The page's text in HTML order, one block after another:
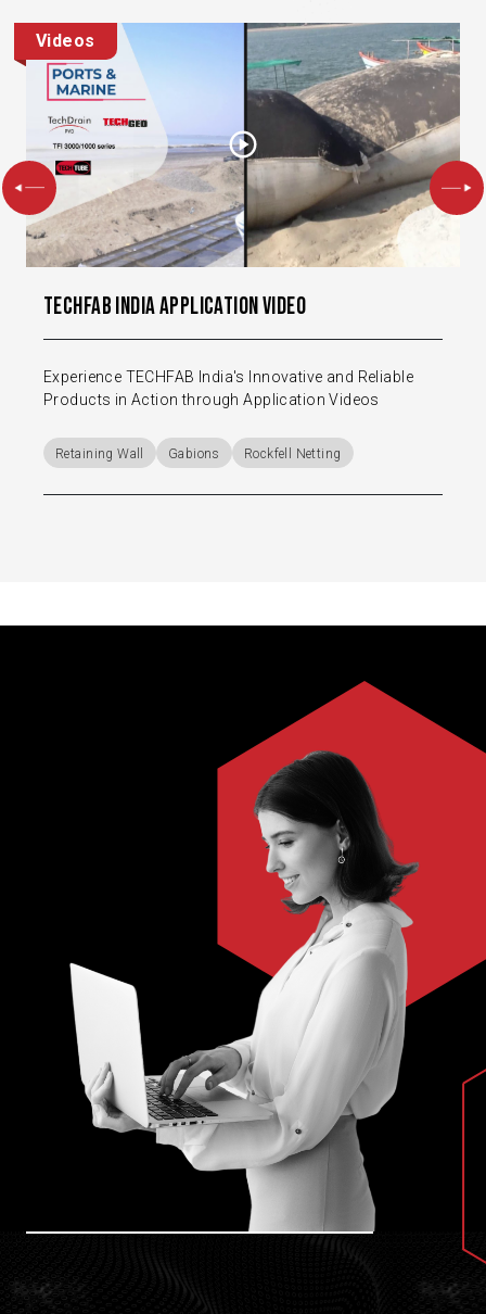
Videos
TechFab India Application Video
Experience TECHFAB India's Innovative and Reliable
Products in Action through Application Videos
Retaining Wall Gabions Rockfell Netting